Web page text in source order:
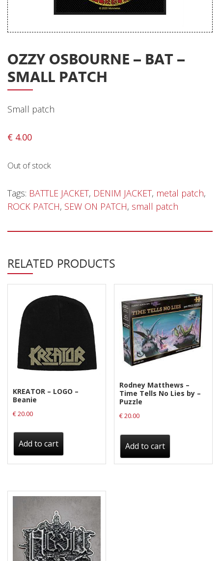
Releases
Care Products
Mixed Genres
My Account
Cart
Releases
Genres
OZZY OSBOURNE – BAT –
SMALL PATCH
Small patch
€ 4.00
Out of stock
Tags: BATTLE JACKET, DENIM JACKET, metal patch,
ROCK PATCH, SEW ON PATCH, small patch
RELATED PRODUCTS
KREATOR – LOGO –
Beanie
€20.00
Add to cart
Rodney Matthews –
Time Tells No Lies by –
Puzzle
€20.00
Add to cart